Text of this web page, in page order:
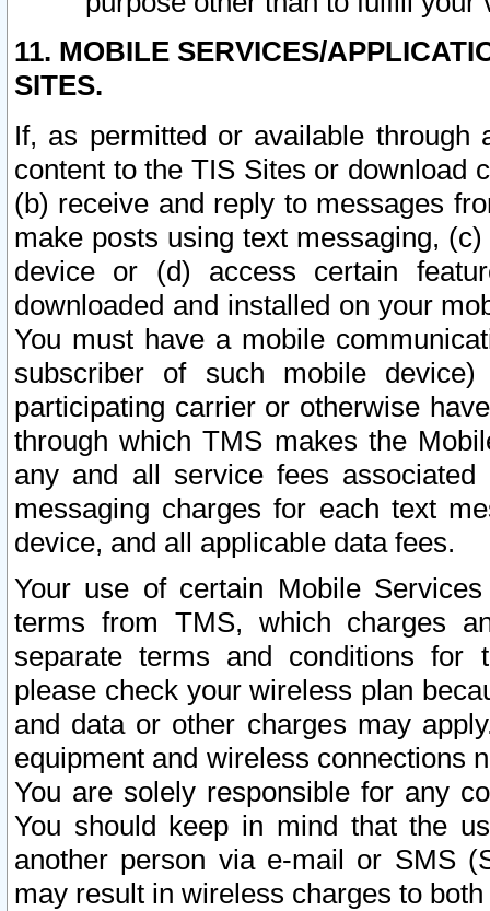
11. MOBILE SERVICES/
SITES.
If, as permitted or available
content to the TIS Sites or download
(b) receive and reply to messages
make posts using text messaging,
device or (d) access certain
downloaded and installed on your
You must have a mobile
subscriber of such mobile
participating carrier or otherwise
through which TMS makes the
any and all service fees
messaging charges for each text
device, and all applicable data fees.
Your use of certain Mobile
terms from TMS, which charges
separate terms and conditions for
please check your wireless plan
and data or other charges may
equipment and wireless connections
You are solely responsible for any
You should keep in mind that the
another person via e-mail or SMS
may result in wireless charges to